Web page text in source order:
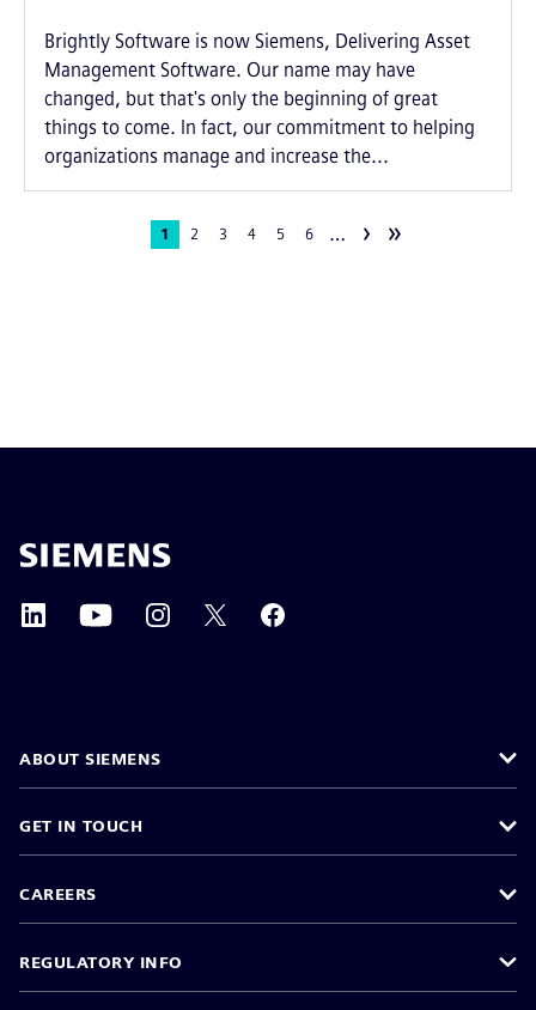
Brightly Software is now Siemens, Delivering Asset
Management Software. Our name may have
changed, but that's only the beginning of great
things to come. In fact, our commitment to helping
organizations manage and increase the...
Current
1 Page
2 Page
3 Page
4 Page
5 Page
6 … › »
ABOUT SIEMENS
GET IN TOUCH
CAREERS
REGULATORY INFO